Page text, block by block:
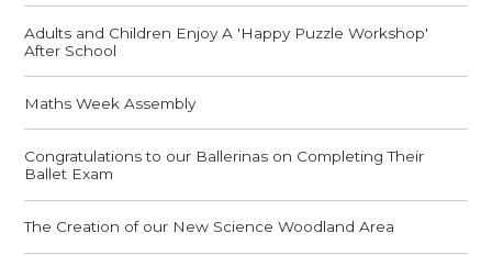
Adults and Children Enjoy A 'Happy Puzzle Workshop'
After School
Maths Week Assembly
Congratulations to our Ballerinas on Completing Their
Ballet Exam
The Creation of our New Science Woodland Area